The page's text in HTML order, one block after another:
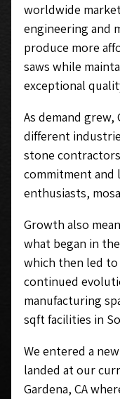
worldwide
engineering and
produce more
saws while
exceptional
As demand
different
stone
commitment and
enthusiasts,
Growth also
what began in
which then led to
continued
manufacturing
sqft facilities in
We entered a
landed at our
Gardena, CA